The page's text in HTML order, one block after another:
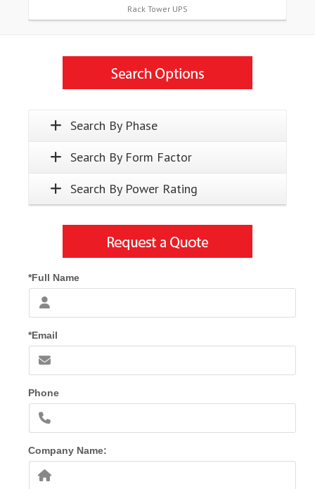
Rack Tower UPS
Search By Phase
Search By Form Factor
Search By Power Rating
*Full Name
*Email
Phone
Company Name: